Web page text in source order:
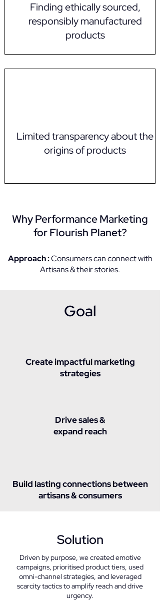
Finding ethically sourced,
responsibly manufactured
products
Limited transparency about the
origins of products
Why Performance Marketing
for Flourish Planet?​
Approach :Consumers can connect with
Artisans & their stories.
Goal
Create impactful marketing
strategies
Drive sales &
expand reach
Build lasting connections between
artisans & consumers
Solution
Driven by purpose, we created emotive
campaigns, prioritised product tiers, used
omni-channel strategies, and leveraged
scarcity tactics to amplify reach and drive
urgency.